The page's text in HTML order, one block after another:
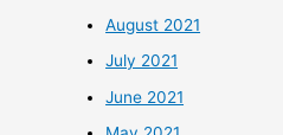
August 2021
July 2021
June 2021